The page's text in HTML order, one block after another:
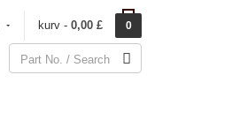
kurv - 0,00 £ 0